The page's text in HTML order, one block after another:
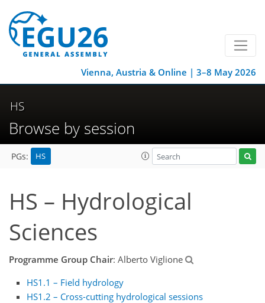
Vienna, Austria & Online | 3–8 May 2026
HS
Browse by session
PGs: HS
HS – Hydrological
Sciences
Programme Group Chair: Alberto Viglione
HS1.1 – Field hydrology
HS1.2 – Cross-cutting hydrological sessions